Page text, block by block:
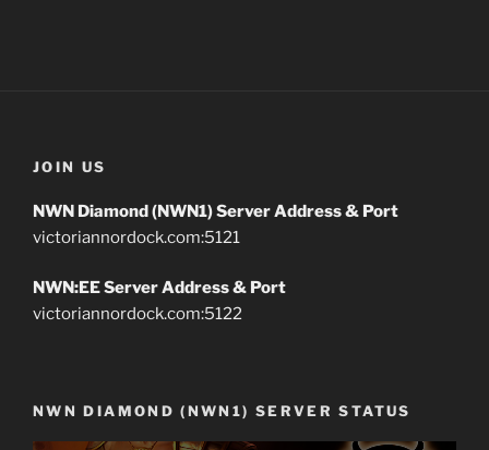
JOIN US
NWN Diamond (NWN1) Server Address & Port
victoriannordock.com:5121
NWN:EE Server Address & Port
victoriannordock.com:5122
NWN DIAMOND (NWN1) SERVER STATUS